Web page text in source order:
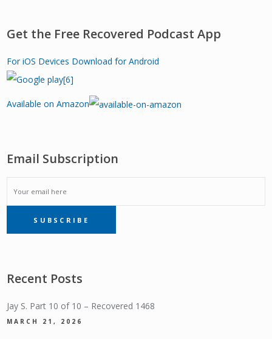
Get the Free Recovered Podcast App
For iOS Devices Download for Android
Available on Amazon
Email Subscription
EMAIL
SUBSCRIPTIONSUBSCRIBE
Recent Posts
Jay S. Part 10 of 10 – Recovered 1468
MARCH 21, 2026